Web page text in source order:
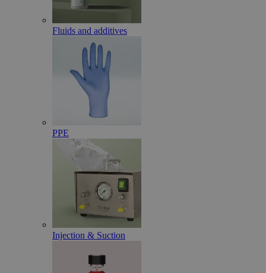
Fluids and additives
PPE
Injection & Suction